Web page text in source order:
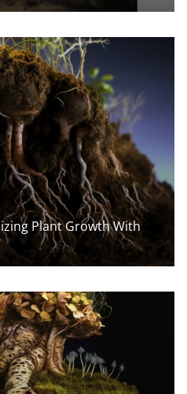
Plant Growth With